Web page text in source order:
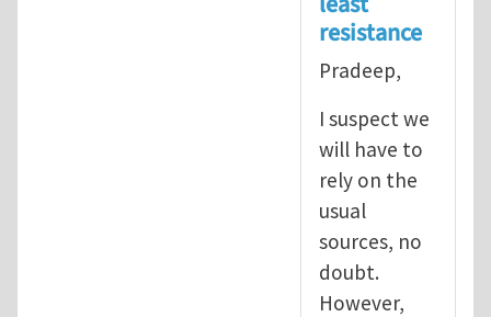
John, Thanks for your
resistance
Pradeep,
I suspect we
will have to
rely on the
usual
sources, no
doubt.
However,